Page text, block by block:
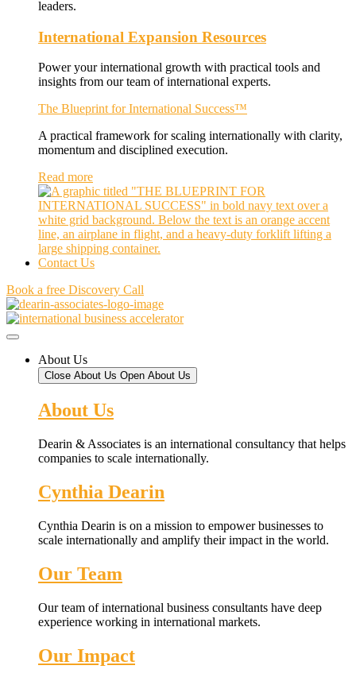
leaders.
International Expansion Resources
Power your international growth with practical tools and
insights from our team of international experts.
The Blueprint for International Success™
A practical framework for scaling internationally with clarity,
momentum and disciplined execution.
Read more
Contact Us
Book a free Discovery Call
About Us
Close About Us Open About Us
About Us
Dearin & Associates is an international consultancy that helps
companies to scale internationally.
Cynthia Dearin
Cynthia Dearin is on a mission to empower businesses to
scale internationally and amplify their impact in the world.
Our Team
Our team of international business consultants have deep
experience working in international markets.
Our Impact